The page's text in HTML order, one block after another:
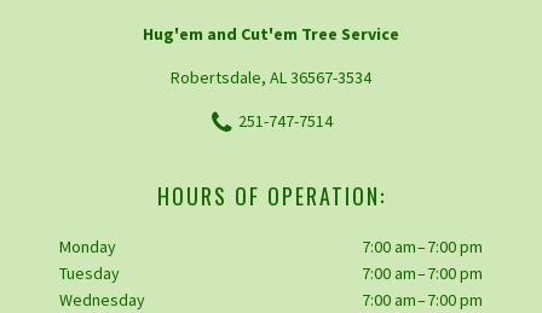
Hug'em and Cut'em Tree Service
Robertsdale, AL 36567-3534
251-747-7514
HOURS OF OPERATION:
Monday
7:00 am – 7:00 pm
Tuesday
7:00 am – 7:00 pm
Wednesday
7:00 am – 7:00 pm